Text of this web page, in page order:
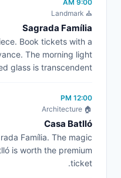
9:00 AM
⛪ Landmark
Sagrada Família
Book tickets with a
The morning light
glass is transcendent.
12:00 PM
🏠 Architecture
Casa Batlló
Família. The magic
is worth the premium
ticket.